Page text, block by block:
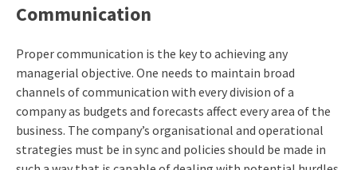
Communication
Proper communication is the key to achieving any
managerial objective. One needs to maintain broad
channels of communication with every division of a
company as budgets and forecasts affect every area of the
business. The company’s organisational and operational
strategies must be in sync and policies should be made in